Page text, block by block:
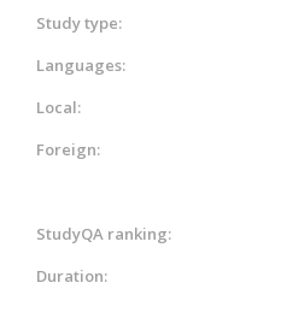
Study type:
Languages:
Local:
Foreign:
StudyQA ranking:
Duration: